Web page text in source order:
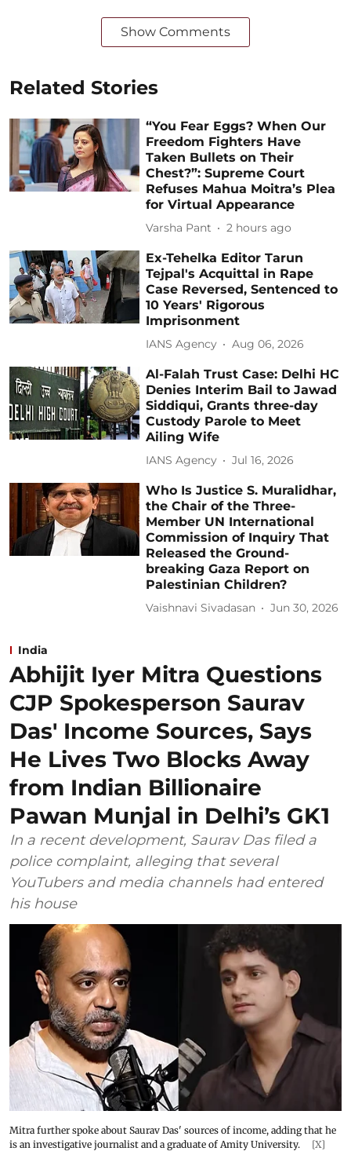
Show Comments
Related Stories
“You Fear Eggs? When Our
Freedom Fighters Have
Taken Bullets on Their
Chest?”: Supreme Court
Refuses Mahua Moitra’s Plea
for Virtual Appearance
Varsha Pant 2 hours ago
Ex-Tehelka Editor Tarun
Tejpal's Acquittal in Rape
Case Reversed, Sentenced to
10 Years' Rigorous
Imprisonment
IANS Agency Aug 06, 2026
Al-Falah Trust Case: Delhi HC
Denies Interim Bail to Jawad
Siddiqui, Grants three-day
Custody Parole to Meet
Ailing Wife
IANS Agency Jul 16, 2026
Who Is Justice S. Muralidhar,
the Chair of the Three-
Member UN International
Commission of Inquiry That
Released the Ground-
breaking Gaza Report on
Palestinian Children?
Vaishnavi Sivadasan Jun 30, 2026
India
Abhijit Iyer Mitra Questions
CJP Spokesperson Saurav
Das' Income Sources, Says
He Lives Two Blocks Away
from Indian Billionaire
Pawan Munjal in Delhi’s GK1
In a recent development, Saurav Das filed a
police complaint, alleging that several
YouTubers and media channels had entered
his house
Mitra further spoke about Saurav Das' sources of income, adding that he
is an investigative journalist and a graduate of Amity University.
[X]